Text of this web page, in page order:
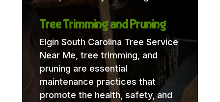
Tree Trimming and Pruning
Elgin South Carolina Tree Service
Near Me, tree trimming, and
pruning are essential
maintenance practices that
promote the health, safety, and